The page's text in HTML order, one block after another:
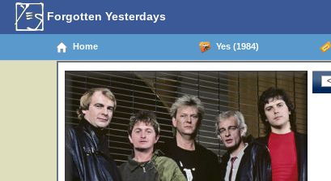
Forgotten Yesterdays
Home Yes (1984)